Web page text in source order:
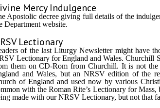
Mercy Indulgence
Apostolic decree giving full details of the
Department website.
Lectionary
of the last Liturgy Newsletter might have
Lectionary for England and Wales. Churchill
them on CD-Rom from Churchill. It is not
and Wales, but an NRSV edition of the
of England and used now by various
with the Roman Rite’s Lectionary for
made with our NRSV Lectionary, but not that